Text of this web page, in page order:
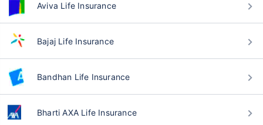
Aviva Life Insurance
Bajaj Life Insurance
Bandhan Life Insurance
Bharti AXA Life Insurance